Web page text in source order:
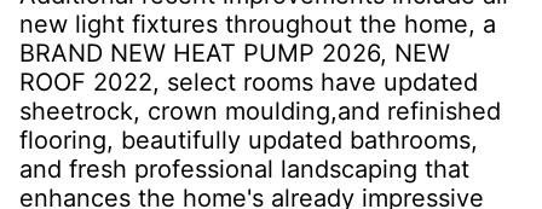
new light fixtures throughout the home, a
BRAND NEW HEAT PUMP 2026, NEW
ROOF 2022, select rooms have updated
sheetrock, crown moulding,and refinished
flooring, beautifully updated bathrooms,
and fresh professional landscaping that
enhances the home's already impressive